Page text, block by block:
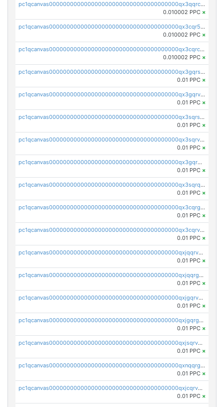
pc1qcanvas0000000000000000000000000000000000000qx3qqrcqqp7lers
0.010002 PPC ×
pc1qcanvas0000000000000000000000000000000000000qx3cqr5qqyzn2k9
0.010002 PPC ×
pc1qcanvas0000000000000000000000000000000000000qx3cqrcqqu6yc7p
0.010002 PPC ×
pc1qcanvas0000000000000000000000000000000000000qx3gqrszs386cul
0.01 PPC ×
pc1qcanvas0000000000000000000000000000000000000qx3gqrvzsqksmnv
0.01 PPC ×
pc1qcanvas0000000000000000000000000000000000000qx3sqrszsvrpepw
0.01 PPC ×
pc1qcanvas0000000000000000000000000000000000000qx3sqrvzsajt6wa
0.01 PPC ×
pc1qcanvas0000000000000000000000000000000000000qx3gqrqzscw8fmg
0.01 PPC ×
pc1qcanvas0000000000000000000000000000000000000qx3sqrqzs92ugxe
0.01 PPC ×
pc1qcanvas0000000000000000000000000000000000000qx3cqrgzs7p0v6f
0.01 PPC ×
pc1qcanvas0000000000000000000000000000000000000qx3cqrvzskfzz9j
0.01 PPC ×
pc1qcanvas0000000000000000000000000000000000000qxjqqrvzse942ea
0.01 PPC ×
pc1qcanvas0000000000000000000000000000000000000qxjqqrgzs3dcyxx
0.01 PPC ×
pc1qcanvas0000000000000000000000000000000000000qxjgqrvzsj7ujjj
0.01 PPC ×
pc1qcanvas0000000000000000000000000000000000000qxjgqrgzs6k3udf
0.01 PPC ×
pc1qcanvas0000000000000000000000000000000000000qxjsqrvzs068n0r
0.01 PPC ×
pc1qcanvas0000000000000000000000000000000000000qxnqqrgzsljur7v
0.01 PPC ×
pc1qcanvas0000000000000000000000000000000000000qxjcqrvzsypwtyv
0.01 PPC ×